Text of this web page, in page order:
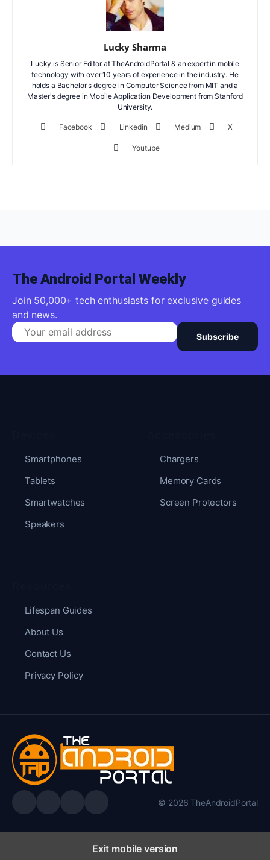
Lucky Sharma
Lucky is Senior Editor at TheAndroidPortal & an expert in mobile
technology with over 10 years of experience in the industry. He
holds a Bachelor's degree in Computer Science from MIT and a
Master's degree in Mobile Application Development from Stanford
University.
Facebook Linkedin Medium X
Youtube
The Android Portal Weekly
Join 50,000+ tech enthusiasts for exclusive guides
and news.
Subscribe
Smartphones
Tablets
Smartwatches
Speakers
Chargers
Memory Cards
Screen Protectors
Lifespan Guides
About Us
Contact Us
Privacy Policy
© 2026 TheAndroidPortal
Exit mobile version